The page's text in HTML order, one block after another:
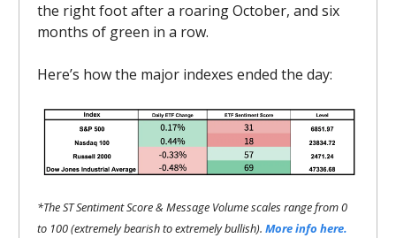
the right foot after a roaring October, and six
months of green in a row.
Here’s how the major indexes ended the day:
*The ST Sentiment Score & Message Volume scales range from 0
to 100 (extremely bearish to extremely bullish). More info here.